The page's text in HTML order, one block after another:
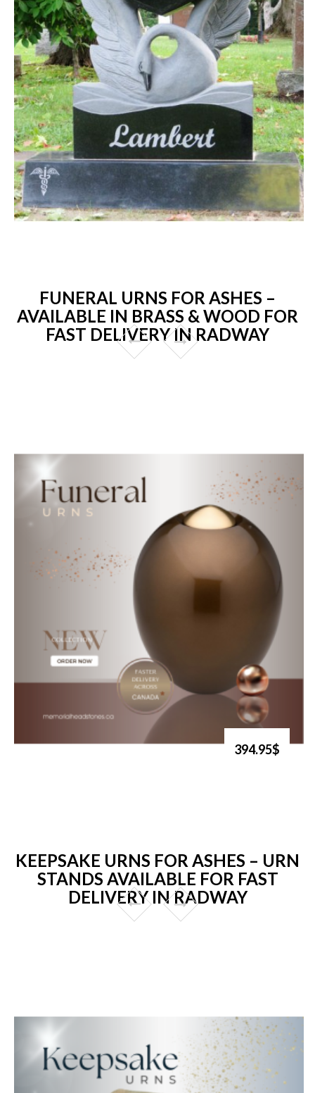
FUNERAL URNS FOR ASHES –
AVAILABLE IN BRASS & WOOD FOR
FAST DELIVERY IN RADWAY
394.95$
KEEPSAKE URNS FOR ASHES – URN
STANDS AVAILABLE FOR FAST
DELIVERY IN RADWAY